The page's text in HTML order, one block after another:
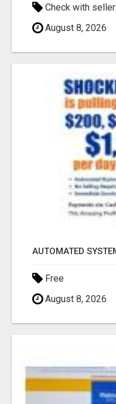
Check with seller
August 8, 2026
Free
August 8, 2026